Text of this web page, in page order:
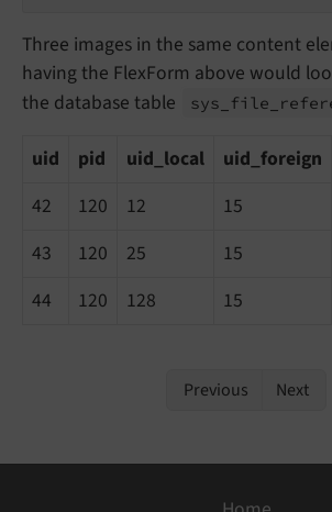
Three images in the same content
having the FlexForm above would
the database table
sys_ file_
uid pid uid_local uid_foreign
42
120 12 15
43
120 25 15
44
120 128 15
Previous Next